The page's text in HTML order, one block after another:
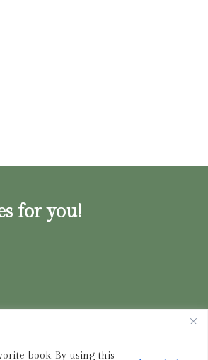
book. By using this
for you!